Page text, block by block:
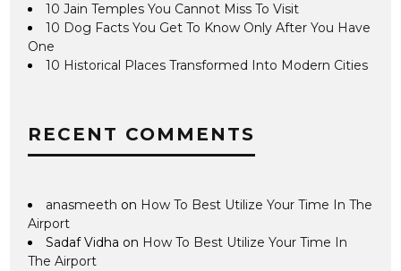
10 Jain Temples You Cannot Miss To Visit
10 Dog Facts You Get To Know Only After You Have
One
10 Historical Places Transformed Into Modern Cities
RECENT COMMENTS
anasmeeth on How To Best Utilize Your Time In The
Airport
Sadaf Vidha on How To Best Utilize Your Time In
The Airport